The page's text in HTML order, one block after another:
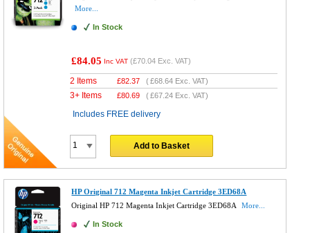
More...
In Stock
£84.05 Inc VAT (£70.04 Exc. VAT)
2 Items £82.37 (£68.64 Exc. VAT)
3+ Items £80.69 (£67.24 Exc. VAT)
Includes FREE delivery
Add to Basket
HP Original 712 Magenta Inkjet Cartridge 3ED68A
Original HP 712 Magenta Inkjet Cartridge 3ED68A
More...
In Stock